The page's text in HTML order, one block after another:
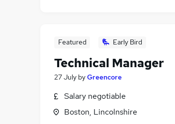
Featured Early Bird
Technical Manager
27 July byGreencore
Salary negotiable
Boston, Lincolnshire